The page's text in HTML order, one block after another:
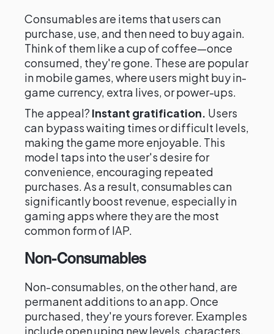
Consumables are items that users can
purchase, use, and then need to buy again.
Think of them like a cup of coffee—once
consumed, they're gone. These are popular
in mobile games, where users might buy in-
game currency, extra lives, or power-ups.
The appeal? Instant gratification. Users
can bypass waiting times or difficult levels,
making the game more enjoyable. This
model taps into the user's desire for
convenience, encouraging repeated
purchases. As a result, consumables can
significantly boost revenue, especially in
gaming apps where they are the most
common form of IAP.
Non-Consumables
Non-consumables, on the other hand, are
permanent additions to an app. Once
purchased, they're yours forever. Examples
include open uping new levels, characters,